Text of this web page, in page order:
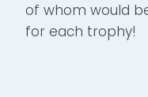
of whom would
for each trophy!